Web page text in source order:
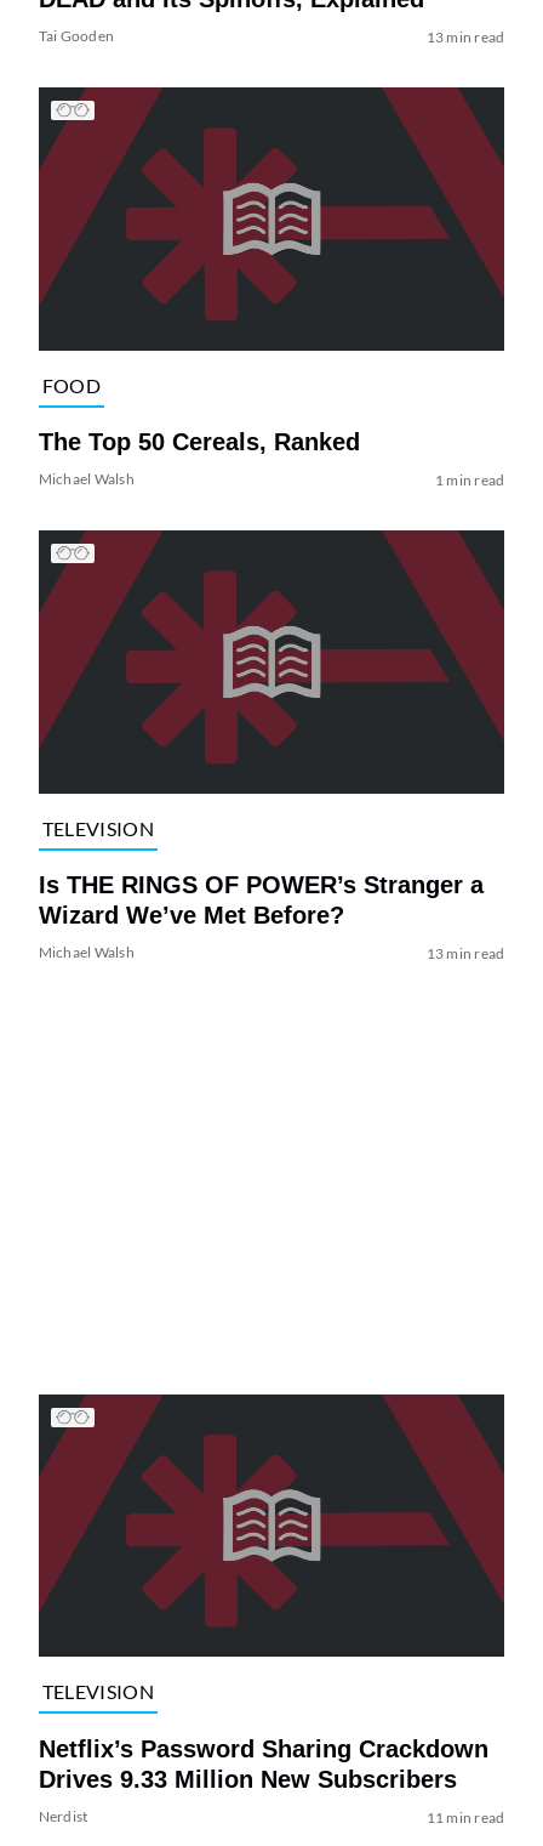
Tai Gooden 13 min read
FOOD
The Top 50 Cereals, Ranked
Michael Walsh 1 min read
TELEVISION
Is THE RINGS OF POWER’s Stranger a
Wizard We’ve Met Before?
Michael Walsh 13 min read
TELEVISION
Netflix’s Password Sharing Crackdown
Drives 9.33 Million New Subscribers
Nerdist 11 min read